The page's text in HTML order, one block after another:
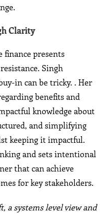
Clarity
presents
Singh
in can be tricky. . Her
benefits and
knowledge about
and simplifying
keeping it impactful.
and sets intentional
that can achieve
for key stakeholders.
a systems level view and